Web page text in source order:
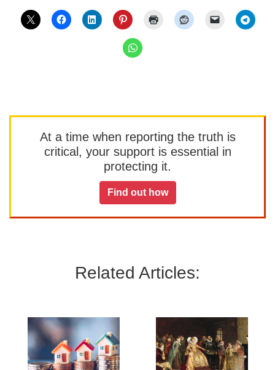
At a time when reporting the truth is
critical, your support is essential in
protecting it.
Find out how
Related Articles: